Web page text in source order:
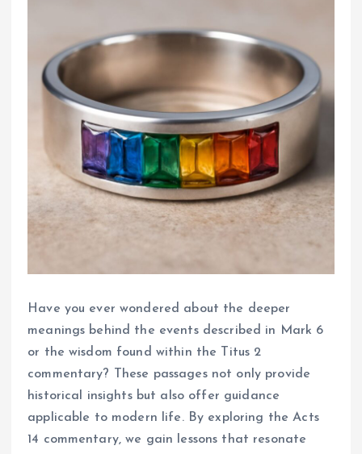
Have you ever wondered about the deeper
meanings behind the events described in Mark 6
or the wisdom found within the Titus 2
commentary? These passages not only provide
historical insights but also offer guidance
applicable to modern life. By exploring the Acts
14 commentary, we gain lessons that resonate